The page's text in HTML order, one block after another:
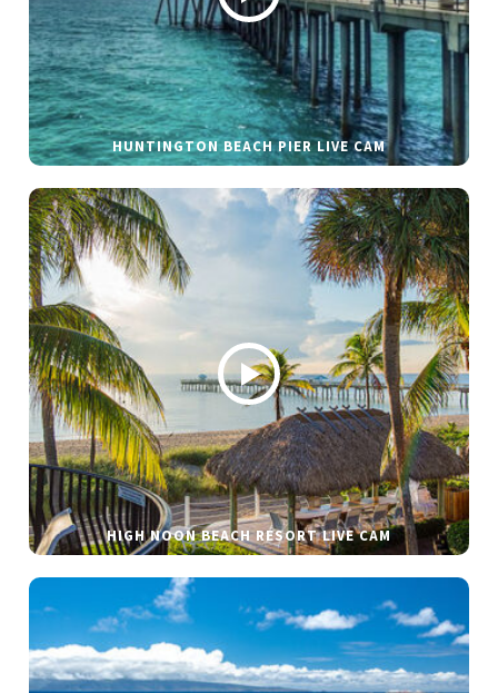
HUNTINGTON BEACH PIER LIVE CAM
HIGH NOON BEACH RESORT LIVE CAM